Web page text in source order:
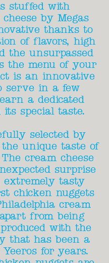
stuffed with
by Megas
thanks to
of flavors, high
the unsurpassed
the menu of your
is an innovative
serve in a few
a dedicated
special taste.
selected by
the unique taste of
cream cheese
surprise
tasty
chicken nuggets
cream
from being
with the
that has been a
for years.